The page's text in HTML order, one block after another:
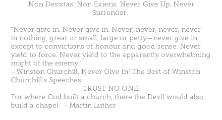
Non Desistas. Non Exieris. Never Give Up. Never
Surrender.
“Never give in. Never give in. Never, never, never, never—
in nothing, great or small, large or petty—never give in,
except to convictions of honour and good sense. Never
yield to force. Never yield to the apparently overwhelming
might of the enemy.”
- Winston Churchill,Never Give In! The Best of Winston
Churchill's Speeches
TRUST NO ONE.
For where God built a church, there the Devil would also
build a chapel. -Martin Luther